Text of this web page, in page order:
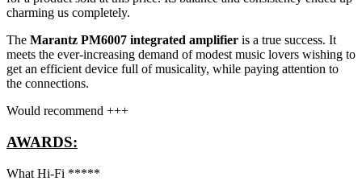
charming us completely.
The Marantz PM6007 integrated amplifier is a true success. It
meets the ever-increasing demand of modest music lovers wishing to
get an efficient device full of musicality, while paying attention to
the connections.
Would recommend +++
AWARDS:
What Hi-Fi *****